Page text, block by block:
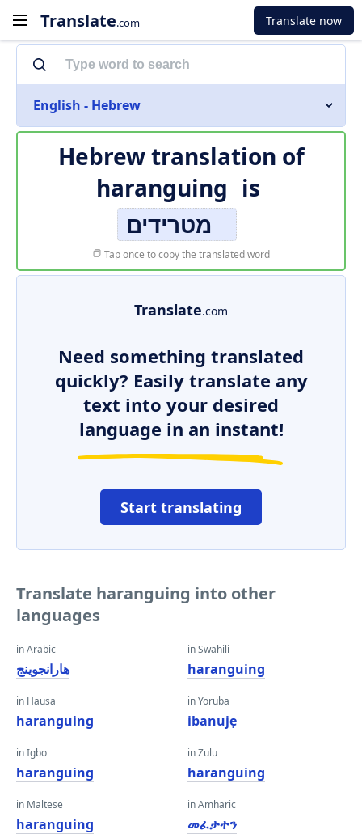
Translate.com Translate now
English - Hebrew
Hebrew translation of
haranguing is
מטרידים
Tap once to copy the translated word
Translate.com
Need something translated
quickly? Easily translate any
text into your desired
language in an instant!
Start translating
Translate haranguing into other
languages
in Arabic
هارانجوينج
in Hausa
haranguing
in Igbo
haranguing
in Maltese
haranguing
in Swahili
haranguing
in Yoruba
ibanujẹ
in Zulu
haranguing
in Amharic
መፈታተን